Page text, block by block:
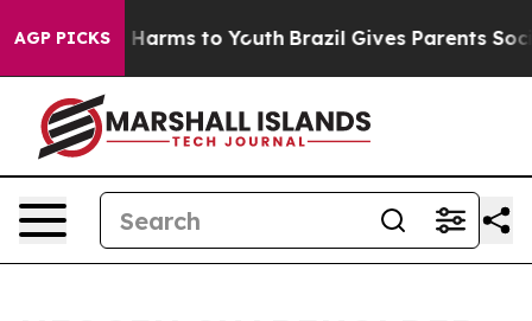
AGP PICKS
to Abate Harms to Youth Brazil Gives Parents